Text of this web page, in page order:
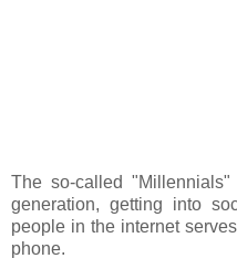
The so-called
generation, getting into
people in the internet
phone.